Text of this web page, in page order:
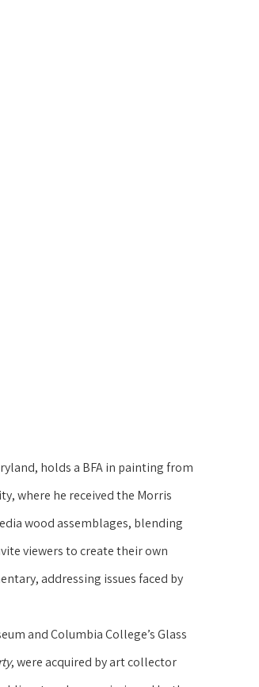
holds a BFA in painting from
where he received the Morris
wood assemblages, blending
viewers to create their own
addressing issues faced by
and Columbia College’s Glass
, were acquired by art collector